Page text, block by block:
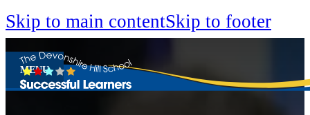
Skip to main contentSkip to footer
MENU